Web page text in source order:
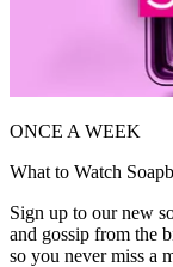
ONCE A WEEK
What to Watch
Sign up to our new
and gossip from the
so you never miss a